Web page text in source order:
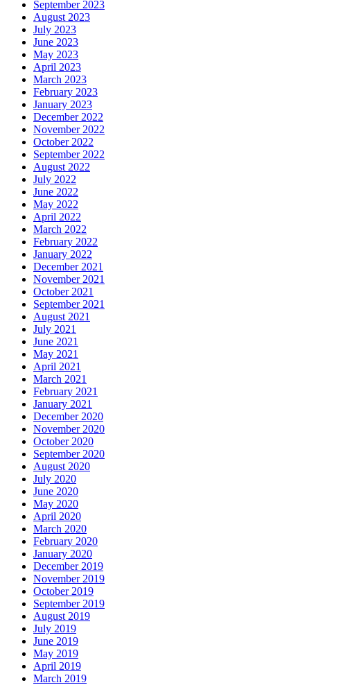
September 2023
August 2023
July 2023
June 2023
May 2023
April 2023
March 2023
February 2023
January 2023
December 2022
November 2022
October 2022
September 2022
August 2022
July 2022
June 2022
May 2022
April 2022
March 2022
February 2022
January 2022
December 2021
November 2021
October 2021
September 2021
August 2021
July 2021
June 2021
May 2021
April 2021
March 2021
February 2021
January 2021
December 2020
November 2020
October 2020
September 2020
August 2020
July 2020
June 2020
May 2020
April 2020
March 2020
February 2020
January 2020
December 2019
November 2019
October 2019
September 2019
August 2019
July 2019
June 2019
May 2019
April 2019
March 2019